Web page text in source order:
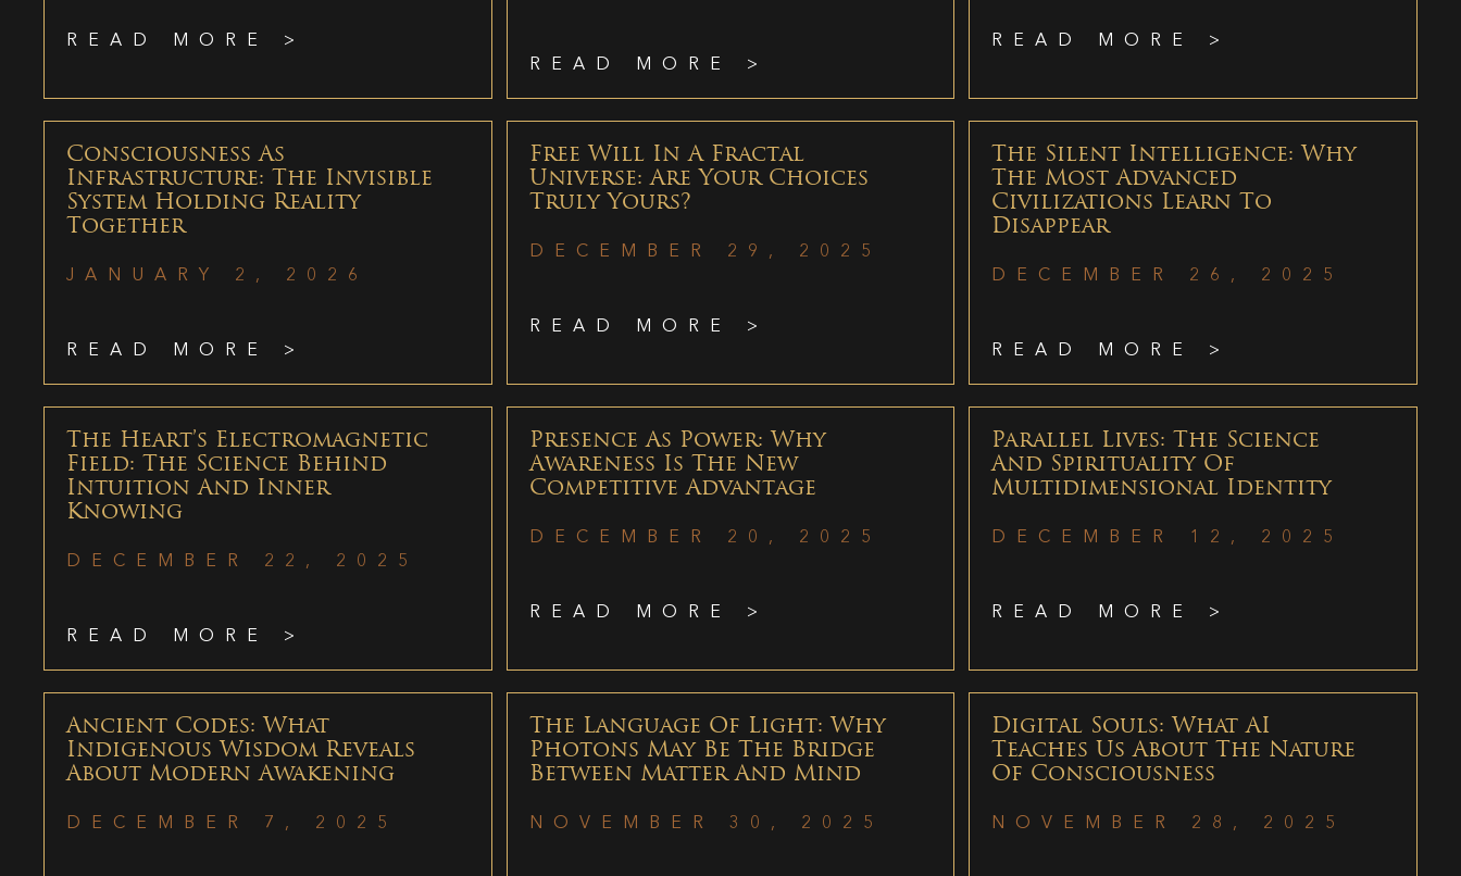
READ MORE >
READ MORE >
READ MORE >
Consciousness As
Infrastructure: The Invisible
System Holding Reality
Together
JANUARY 2, 2026
READ MORE >
Free Will In A Fractal
Universe: Are Your Choices
Truly Yours?
DECEMBER 29, 2025
READ MORE >
The Silent Intelligence: Why
The Most Advanced
Civilizations Learn To
Disappear
DECEMBER 26, 2025
READ MORE >
The Heart’s Electromagnetic
Field: The Science Behind
Intuition And Inner
Knowing
DECEMBER 22, 2025
READ MORE >
Presence As Power: Why
Awareness Is The New
Competitive Advantage
DECEMBER 20, 2025
READ MORE >
Parallel Lives: The Science
And Spirituality Of
Multidimensional Identity
DECEMBER 12, 2025
READ MORE >
Ancient Codes: What
Indigenous Wisdom Reveals
About Modern Awakening
DECEMBER 7, 2025
The Language Of Light: Why
Photons May Be The Bridge
Between Matter And Mind
NOVEMBER 30, 2025
Digital Souls: What AI
Teaches Us About The Nature
Of Consciousness
NOVEMBER 28, 2025